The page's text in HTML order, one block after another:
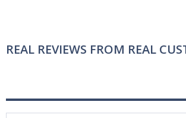
REAL REVIEWS FROM REAL